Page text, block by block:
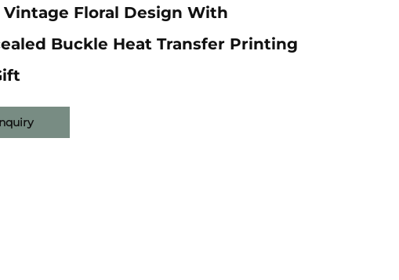
Vintage Floral Design With
Buckle Heat Transfer Printing